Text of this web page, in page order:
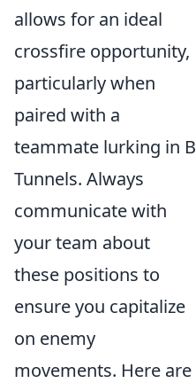
allows for an ideal
crossfire opportunity,
particularly when
paired with a
teammate lurking in B
Tunnels. Always
communicate with
your team about
these positions to
ensure you capitalize
on enemy
movements. Here are